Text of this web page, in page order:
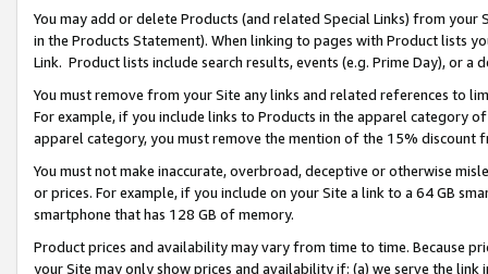
You may add or delete Products (and related Special Links) from
in the Products Statement). When linking to pages with Product lists
Link. Product lists include search results, events (e.g. Prime Day), or a
You must remove from your Site any links and related references to
For example, if you include links to Products in the apparel category
apparel category, you must remove the mention of the 15% discount
You must not make inaccurate, overbroad, deceptive or otherwise
or prices. For example, if you include on your Site a link to a 64 GB
smartphone that has 128 GB of memory.
Product prices and availability may vary from time to time. Because
your Site may only show prices and availability if: (a) we serve the